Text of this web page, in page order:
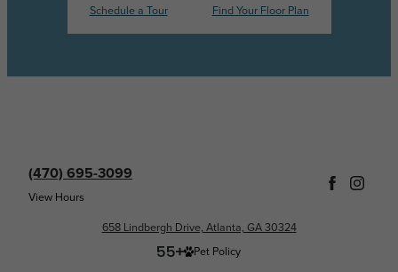
Schedule a Tour Find Your Floor Plan
(470) 695-3099
View Hours
658 Lindbergh Drive, Atlanta, GA 30324
Pet Policy